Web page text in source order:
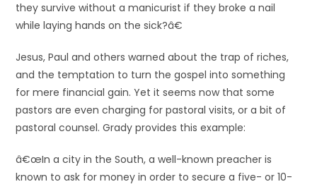
they survive without a manicurist if they broke a nail
while laying hands on the sick?â€
Jesus, Paul and others warned about the trap of riches,
and the temptation to turn the gospel into something
for mere financial gain. Yet it seems now that some
pastors are even charging for pastoral visits, or a bit of
pastoral counsel. Grady provides this example:
â€œIn a city in the South, a well-known preacher is
known to ask for money in order to secure a five- or 10-